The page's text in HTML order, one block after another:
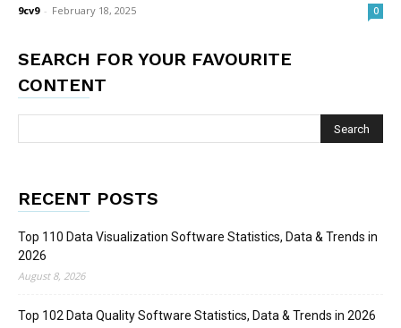
9cv9 - February 18, 2025 0
SEARCH FOR YOUR FAVOURITE
CONTENT
RECENT POSTS
Top 110 Data Visualization Software Statistics, Data & Trends in
2026
August 8, 2026
Top 102 Data Quality Software Statistics, Data & Trends in 2026